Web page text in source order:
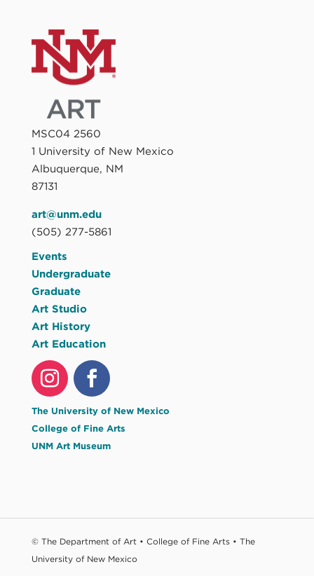
MSC04 2560
1 University of New Mexico
Albuquerque, NM
87131
art@unm.edu
(505) 277-5861
Events
Undergraduate
Graduate
Art Studio
Art History
Art Education
The University of New Mexico
College of Fine Arts
UNM Art Museum
© The Department of Art • College of Fine Arts • The
University of New Mexico